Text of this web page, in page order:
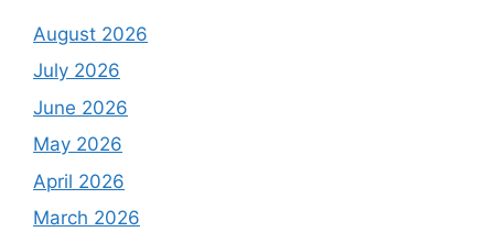
August 2026
July 2026
June 2026
May 2026
April 2026
March 2026